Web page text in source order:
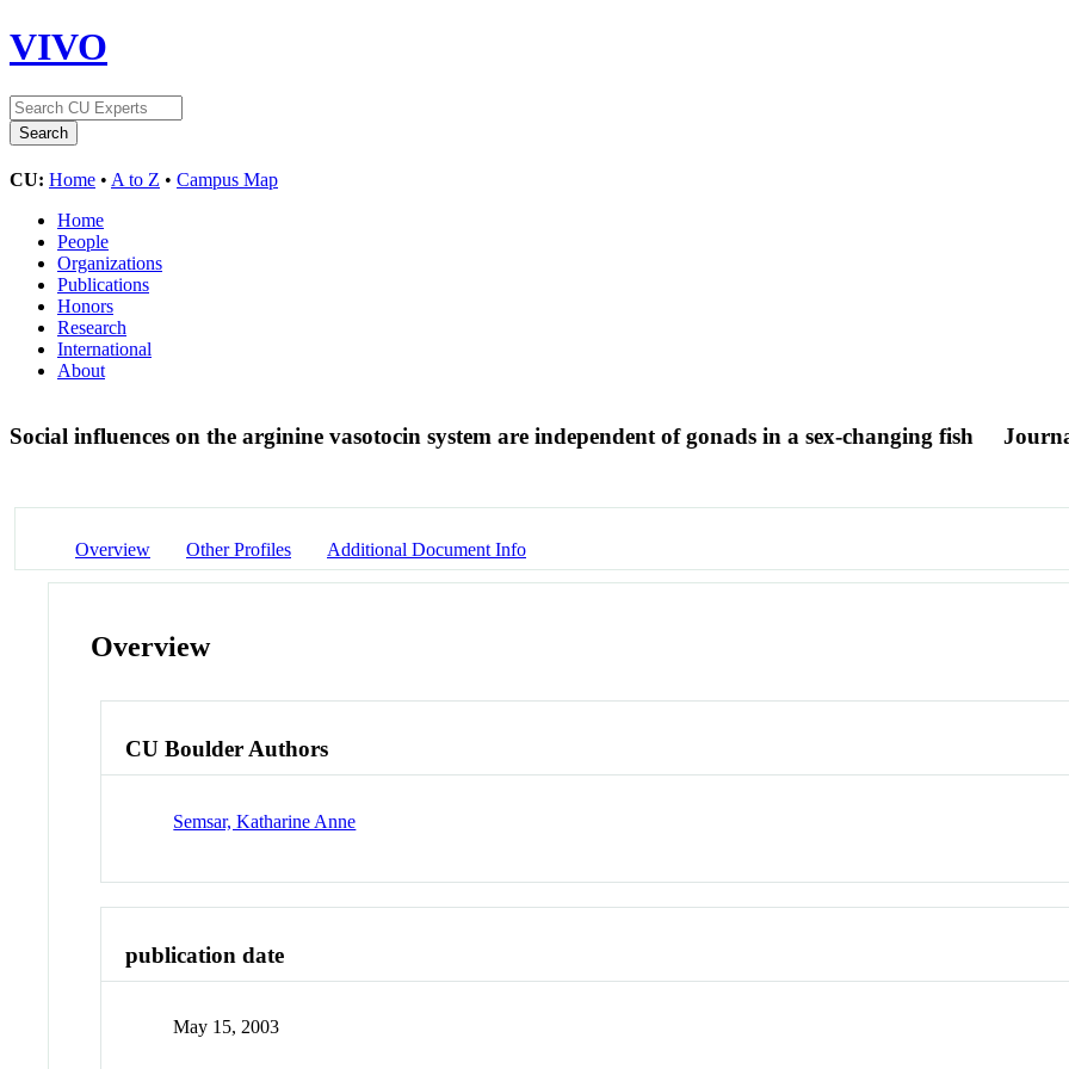
VIVO
CU: Home • A to Z • Campus Map
Home
People
Organizations
Publications
Honors
Research
International
About
Social influences on the arginine vasotocin system are independent of gonads in a sex-changing fish
Overview Other Profiles Additional Document Info
Overview
CU Boulder Authors
Semsar, Katharine Anne
publication date
May 15, 2003